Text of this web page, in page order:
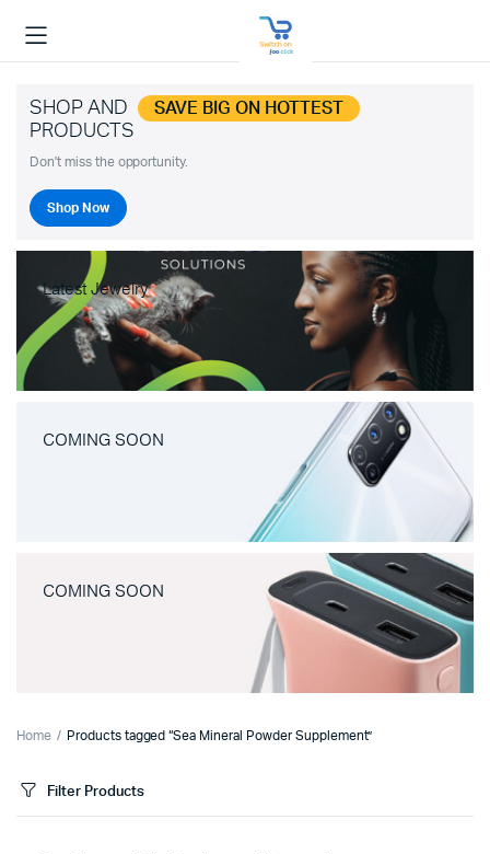
SHOP AND SAVE BIG ON HOTTEST
PRODUCTS
Don't miss the opportunity.
Shop Now
Latest Jewelry
COMING SOON
COMING SOON
Home Products tagged “Sea Mineral Powder Supplement”
Filter Products